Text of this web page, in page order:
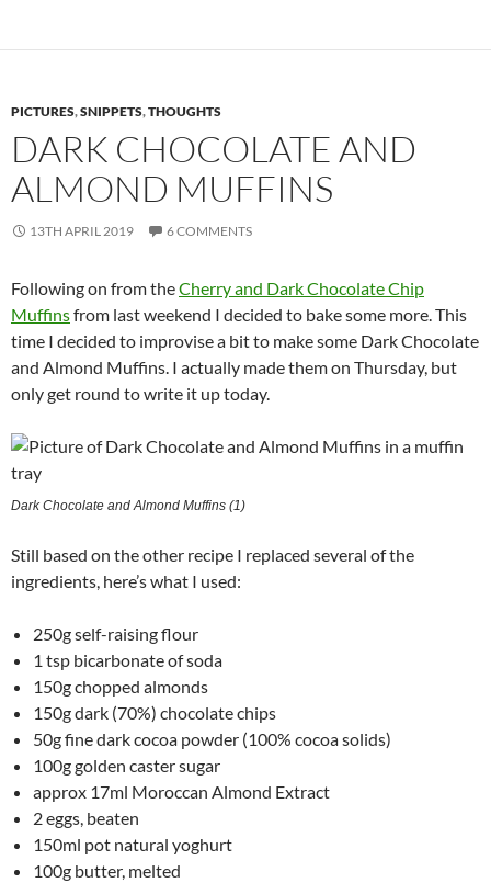
PICTURES,SNIPPETS,THOUGHTS
DARK CHOCOLATE AND
ALMOND MUFFINS
13TH APRIL 2019 6 COMMENTS
Following on from theCherry and Dark Chocolate Chip
Muffinsfrom last weekend I decided to bake some more. This
time I decided to improvise a bit to make some Dark Chocolate
and Almond Muffins. I actually made them on Thursday, but
only get round to write it up today.
Dark Chocolate and Almond Muffins (1)
Still based on the other recipe I replaced several of the
ingredients, here’s what I used:
250g self-raising flour
1 tsp bicarbonate of soda
150g chopped almonds
150g dark (70%) chocolate chips
50g fine dark cocoa powder (100% cocoa solids)
100g golden caster sugar
approx 17ml Moroccan Almond Extract
2 eggs, beaten
150ml pot natural yoghurt
100g butter, melted